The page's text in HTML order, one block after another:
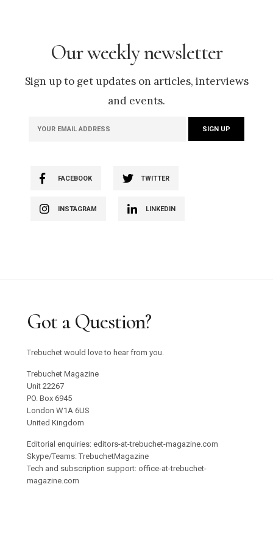
Our weekly newsletter
Sign up to get updates on articles, interviews
and events.
FACEBOOK TWITTER
INSTAGRAM LINKEDIN
Got a Question?
Trebuchet would love to hear from you.
Trebuchet Magazine
Unit 22267
PO. Box 6945
London W1A 6US
United Kingdom
Editorial enquiries: editors-at-trebuchet-magazine.com
Skype/Teams: TrebuchetMagazine
Tech and subscription support: office-at-trebuchet-
magazine.com